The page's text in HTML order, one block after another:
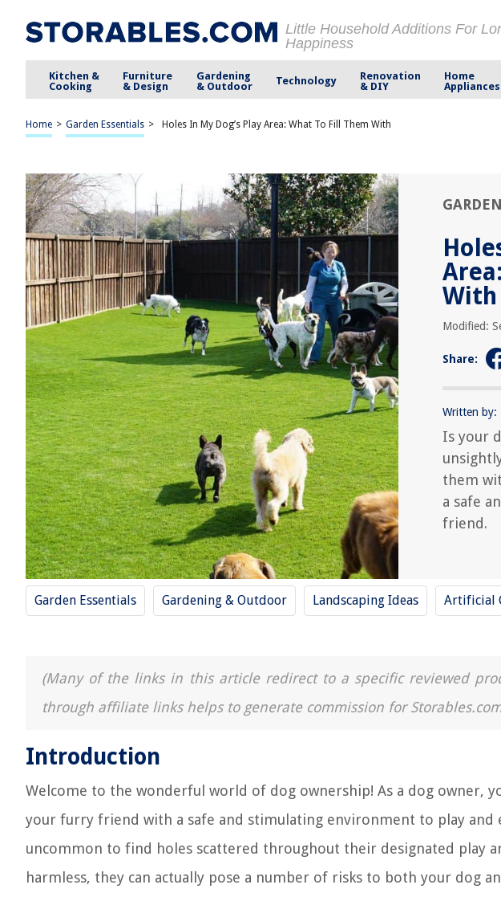
Little Household Additions For
Happiness
Kitchen &
Cooking
Furniture
& Design
Gardening
& Outdoor
Technology
Renovation
& DIY
Home
Appliances
Home > Garden Essentials > Holes In My Dog’s Play Area: What To Fill Them With
With
Modified:
Share:
Written by:
Is your
them
a safe
friend.
Garden Essentials Gardening & Outdoor Landscaping Ideas Artificial
(Many of the links in this article redirect to a specific reviewed
through affiliate links helps to generate commission for
Introduction
Welcome to the wonderful world of dog ownership! As a dog owner,
your furry friend with a safe and stimulating environment to play and
uncommon to find holes scattered throughout their designated play
harmless, they can actually pose a number of risks to both your dog